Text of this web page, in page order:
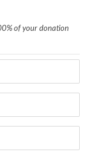
of your donation